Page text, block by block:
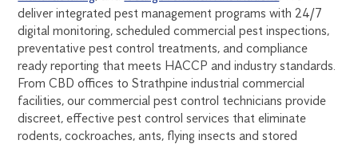
deliver integrated pest management programs with 24/7
digital monitoring, scheduled commercial pest inspections,
preventative pest control treatments, and compliance
ready reporting that meets HACCP and industry standards.
From CBD offices to Strathpine industrial commercial
facilities, our commercial pest control technicians provide
discreet, effective pest control services that eliminate
rodents, cockroaches, ants, flying insects and stored